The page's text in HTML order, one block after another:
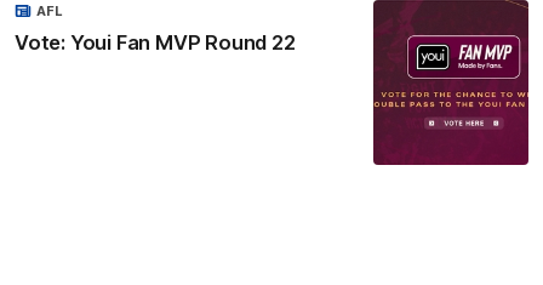
Vote: Youi Fan MVP Round 22
AFL